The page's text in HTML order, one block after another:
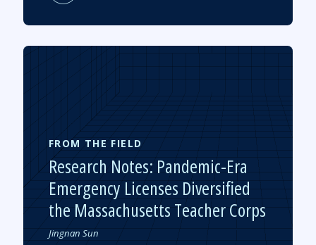
School
Districts
Break
Mold
on
Pandemic-
Recovery
Spending
FROM THE FIELD
Research Notes: Pandemic-Era
Emergency Licenses Diversified
the Massachusetts Teacher Corps
Authored
Jingnan Sun